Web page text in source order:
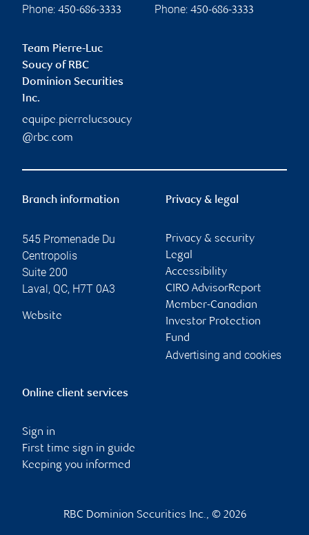
Phone: 450-686-3333 Phone: 450-686-3333
Team Pierre-Luc
Soucy of RBC
Dominion Securities
Inc.
equipe.pierrelucsoucy
@rbc.com
Branch information
545 Promenade Du
Centropolis
Suite 200
Laval, QC, H7T 0A3
Website
Privacy & legal
Privacy & security
Legal
Accessibility
CIRO AdvisorReport
Member-Canadian
Investor Protection
Fund
Advertising and cookies
Online client services
Sign in
First time sign in guide
Keeping you informed
RBC Dominion Securities Inc., © 2026